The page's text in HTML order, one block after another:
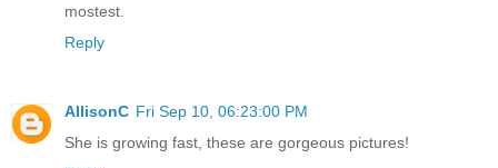
mostest.
Reply
AllisonC Fri Sep 10, 06:23:00 PM
She is growing fast, these are gorgeous pictures!